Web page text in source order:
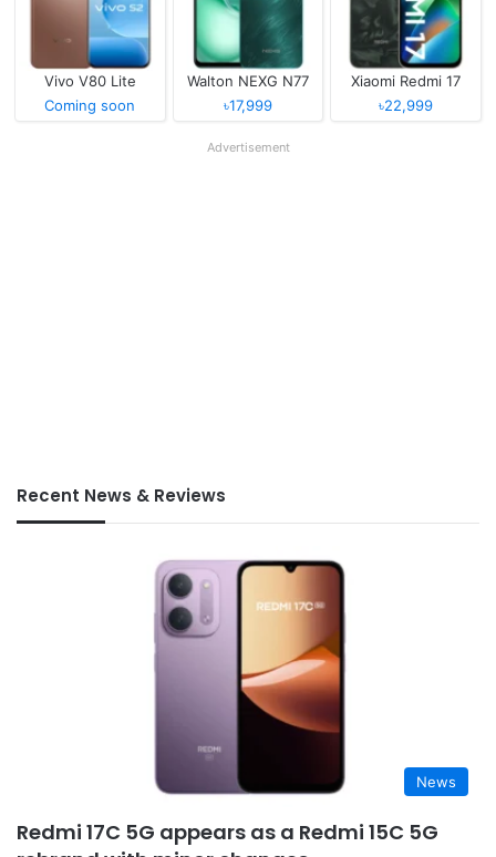
Vivo V80 Lite
Coming soon
Walton NEXG N77
৳17,999
Xiaomi Redmi 17
৳22,999
Advertisement
Recent News & Reviews
News
Redmi 17C 5G appears as a Redmi 15C 5G